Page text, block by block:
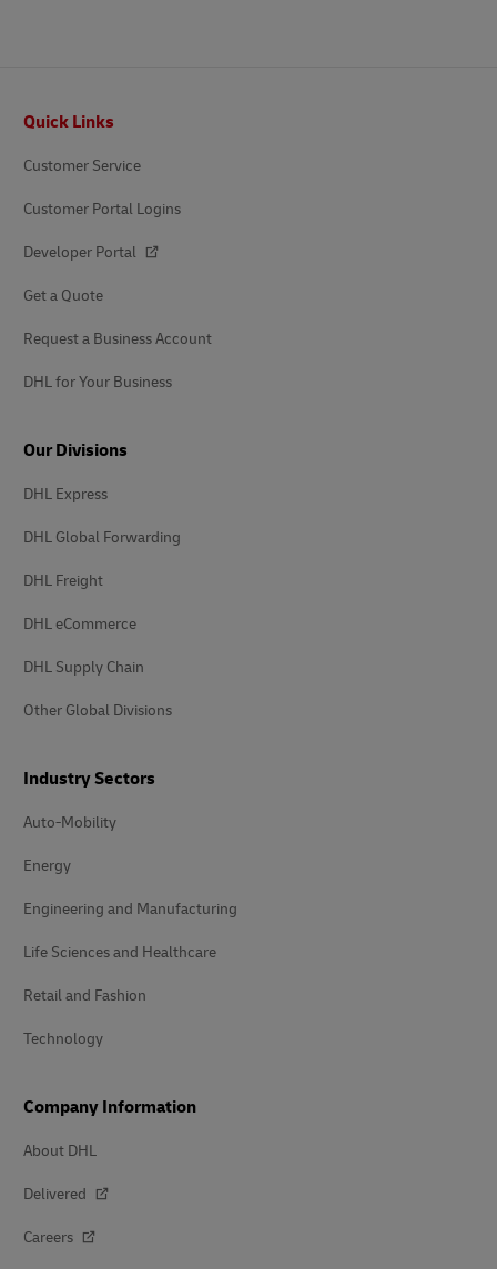
Quick Links
Customer Service
Customer Portal Logins
Developer Portal
Get a Quote
Request a Business Account
DHL for Your Business
Our Divisions
DHL Express
DHL Global Forwarding
DHL Freight
DHL eCommerce
DHL Supply Chain
Other Global Divisions
Industry Sectors
Auto-Mobility
Energy
Engineering and Manufacturing
Life Sciences and Healthcare
Retail and Fashion
Technology
Company Information
About DHL
Delivered
Careers